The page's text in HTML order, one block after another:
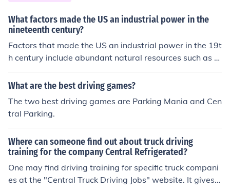
What factors made the US an industrial power in the
nineteenth century?
Factors that made the US an industrial power in the 19t
h century include abundant natural resources such as c
oal, iron, and timber, a large and growing population th
at provided labor, infrastructure development like railro
ements fueled the rise of industries such as steel, textile
s, and manufacturing, driving the country's industrializa
tion.
What are the best driving games?
The two best driving games are Parking Mania and Cen
tral Parking.
Where can someone find out about truck driving
training for the company Central Refrigerated?
One may find driving training for specific truck compani
es at the "Central Truck Driving Jobs" website. It gives y